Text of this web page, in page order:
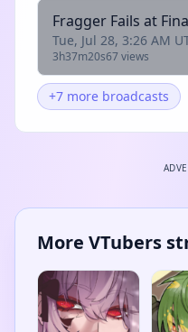
Tue, Jul 28, 3:26 AM
3h37m20s67 views
+7 more broadcasts
More VTubers